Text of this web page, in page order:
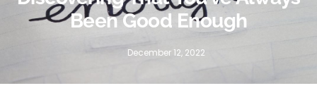
Been Good Enough
December 12, 2022